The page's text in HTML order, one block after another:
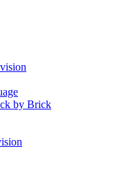
by Brick